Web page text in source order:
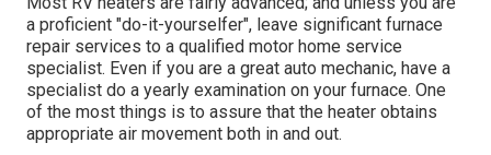
a proficient "do-it-yourselfer", leave significant furnace
repair services to a qualified motor home service
specialist. Even if you are a great auto mechanic, have a
specialist do a yearly examination on your furnace. One
of the most things is to assure that the heater obtains
appropriate air movement both in and out.